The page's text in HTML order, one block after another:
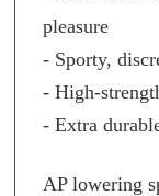
pleasure
- Sporty,
- High-
- Extra
AP lowering